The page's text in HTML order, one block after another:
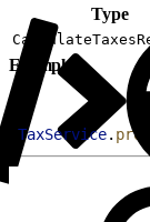
Type
Example
TaxService.